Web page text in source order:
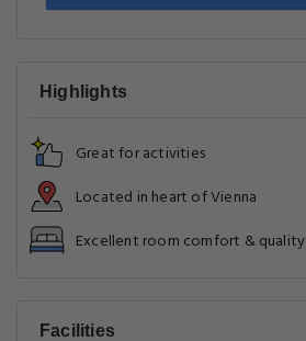
Highlights
Great for activities
Located in heart of Vienna
Excellent room comfort & quality
Facilities